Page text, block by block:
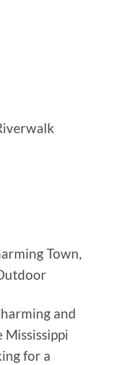
Town,
and
for a